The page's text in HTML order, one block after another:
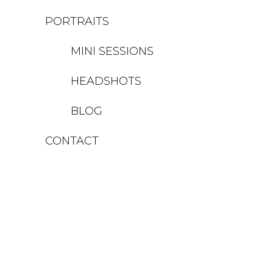
PORTRAITS
HEADSHOTS
MINI SESSIONS
BLOG
CONTACT